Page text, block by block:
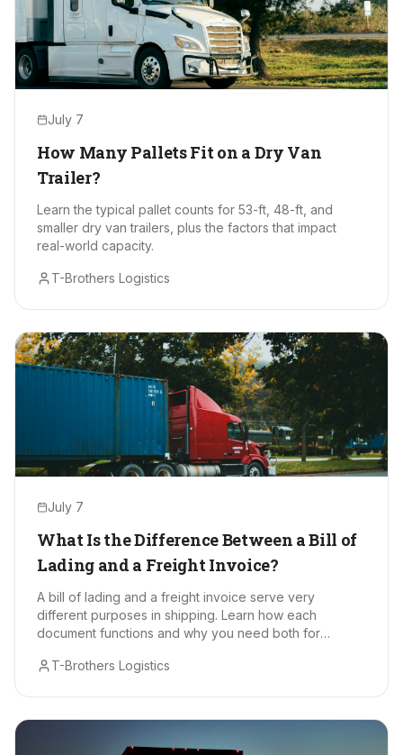
July 7
How Many Pallets Fit on a Dry Van
Trailer?
Learn the typical pallet counts for 53-ft, 48-ft, and
smaller dry van trailers, plus the factors that impact
real-world capacity.
T-Brothers Logistics
July 7
What Is the Difference Between a Bill of
Lading and a Freight Invoice?
A bill of lading and a freight invoice serve very
different purposes in shipping. Learn how each
document functions and why you need both for
T-Brothers Logistics